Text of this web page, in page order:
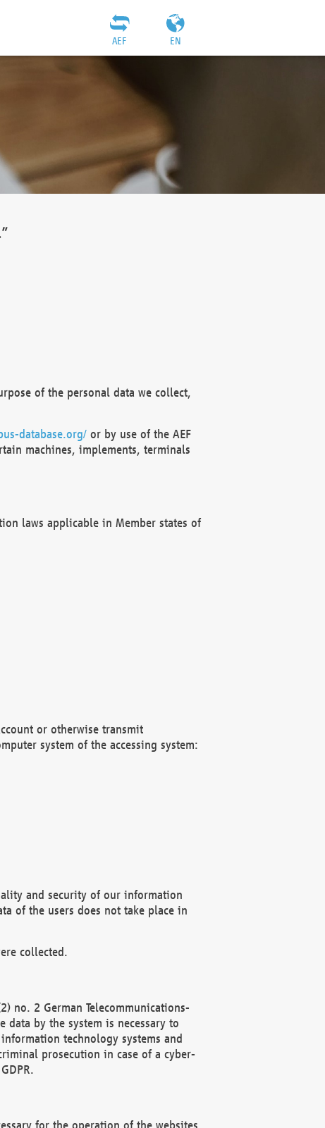
EN
AEF
of the personal data we collect,
database.org/or by use of the AEF
machines, implements, terminals
laws applicable in Member states of
or otherwise transmit
system of the accessing system:
and security of our information
of the users does not take place in
collected.
no. 2 German Telecommunications-
data by the system is necessary to
technology systems and
prosecution in case of a cyber-
for the operation of the websites.